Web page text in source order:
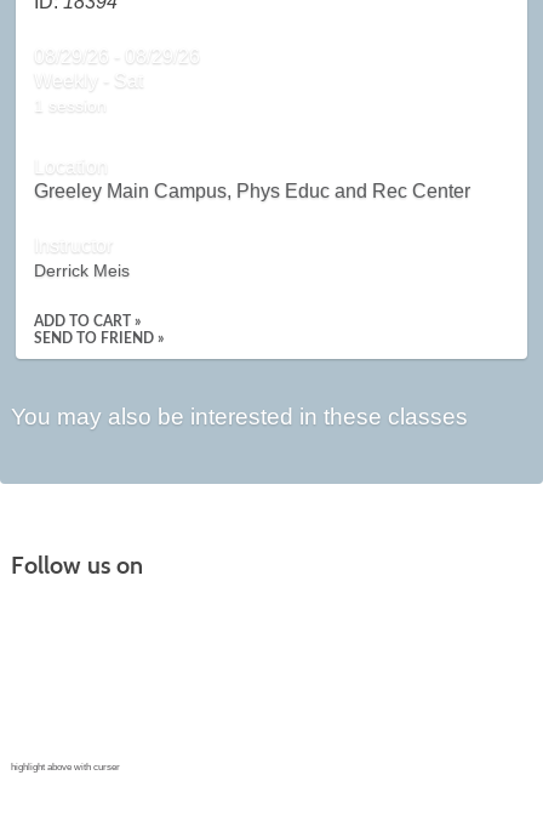
08/29/26 - 08/29/26
Weekly - Sat
1 session
Location
Greeley Main Campus, Phys Educ and Rec Center
Instructor
Derrick Meis
ADD TO CART »
SEND TO FRIEND »
You may also be interested in these classes
Follow us on
highlight above with curser